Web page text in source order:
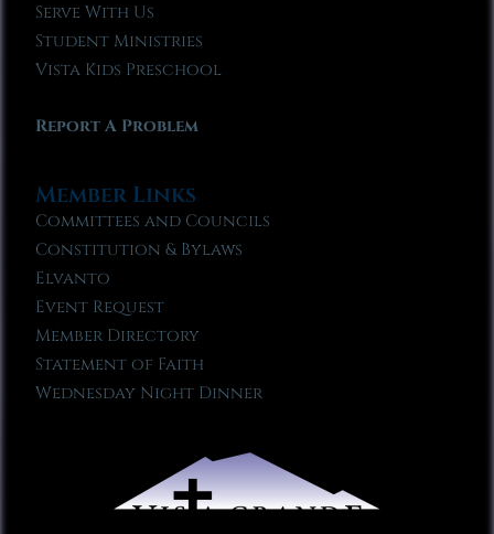
Serve With Us
Student Ministries
Vista Kids Preschool
Report A Problem
Member Links
Committees and Councils
Constitution & Bylaws
Elvanto
Event Request
Member Directory
Statement of Faith
Wednesday Night Dinner